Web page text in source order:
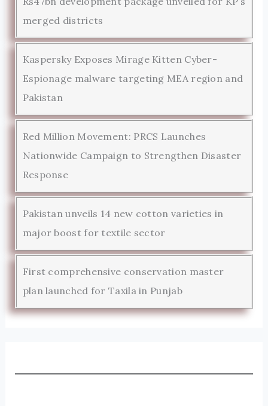
merged districts
Kaspersky Exposes Mirage Kitten Cyber-
Espionage malware targeting MEA region and
Pakistan
Red Million Movement: PRCS Launches
Nationwide Campaign to Strengthen Disaster
Response
Pakistan unveils 14 new cotton varieties in
major boost for textile sector
First comprehensive conservation master
plan launched for Taxila in Punjab